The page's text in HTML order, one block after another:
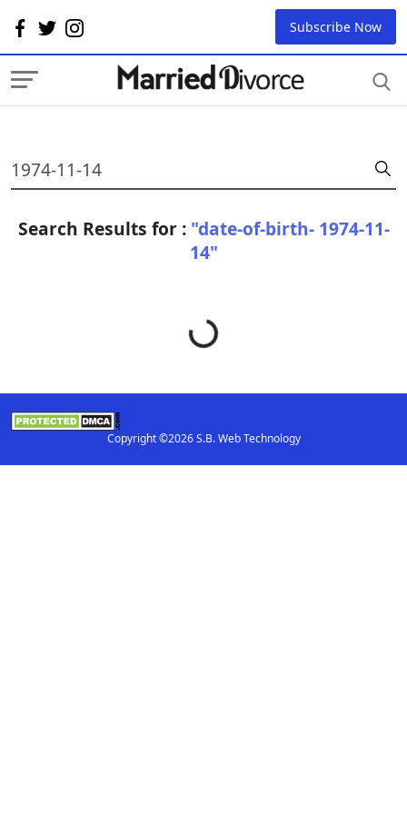
Subscribe Now
Search Results for : "date-of-birth- 1974-11-
14"
Loading...
Copyright ©2026 S.B. Web Technology